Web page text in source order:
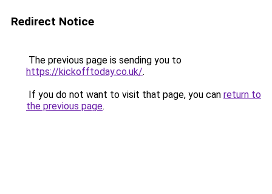
Redirect Notice
The previous page is sending you to
https://kickofftoday.co.uk/.
If you do not want to visit that page, you can return to
the previous page.